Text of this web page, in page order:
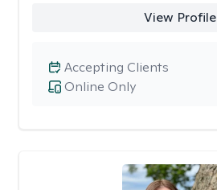
View Profile
Online Only
Accepting Clients